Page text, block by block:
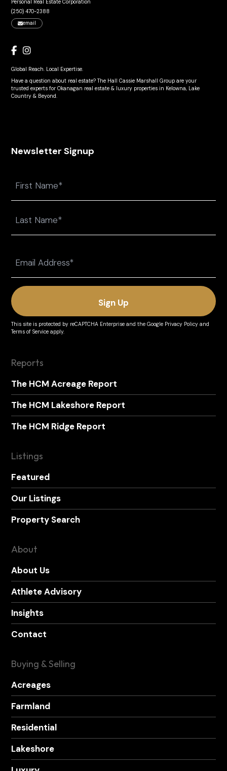
Personal Real Estate Corporation
(250) 470-2388
email
Global Reach. Local Expertise.
Have a question about real estate? The Hall Cassie Marshall Group are your
trusted experts for Okanagan real estate & luxury properties in Kelowna, Lake
Country & Beyond.
Newsletter Signup
(Required)
This site is protected by reCAPTCHA Enterprise and theGoogle Privacy Policy and
Terms of Service apply.
Reports
The HCM Acreage Report
The HCM Lakeshore Report
The HCM Ridge Report
Listings
Featured
Our Listings
Property Search
About
About Us
Athlete Advisory
Insights
Contact
Buying & Selling
Acreages
Farmland
Residential
Lakeshore